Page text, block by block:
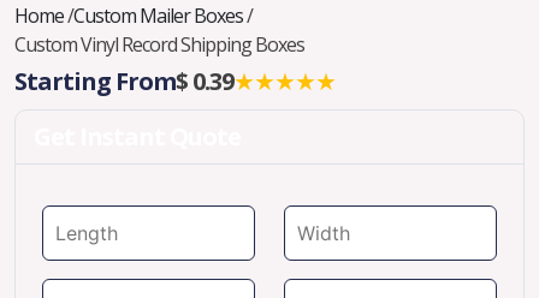
Home/Custom Mailer Boxes/
Custom Vinyl Record Shipping Boxes
Starting From$ 0.39★★★★★